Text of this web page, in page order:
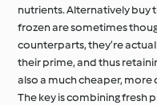
nutrients. Alternatively buy
frozen are sometimes
counterparts, they’re
their prime, and thus
also a much cheaper,
The key is combining fresh